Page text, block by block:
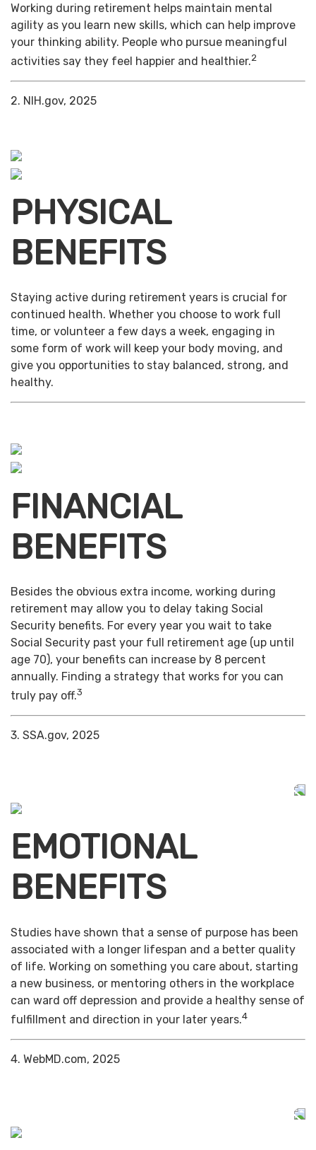
Working during retirement helps maintain mental
agility as you learn new skills, which can help improve
your thinking ability. People who pursue meaningful
activities say they feel happier and healthier.2
2. NIH.gov, 2025
PHYSICAL
BENEFITS
Staying active during retirement years is crucial for
continued health. Whether you choose to work full
time, or volunteer a few days a week, engaging in
some form of work will keep your body moving, and
give you opportunities to stay balanced, strong, and
healthy.
FINANCIAL
BENEFITS
Besides the obvious extra income, working during
retirement may allow you to delay taking Social
Security benefits. For every year you wait to take
Social Security past your full retirement age (up until
age 70), your benefits can increase by 8 percent
annually. Finding a strategy that works for you can
truly pay off.3
3. SSA.gov, 2025
EMOTIONAL
BENEFITS
Studies have shown that a sense of purpose has been
associated with a longer lifespan and a better quality
of life. Working on something you care about, starting
a new business, or mentoring others in the workplace
can ward off depression and provide a healthy sense of
fulfillment and direction in your later years.4
4. WebMD.com, 2025